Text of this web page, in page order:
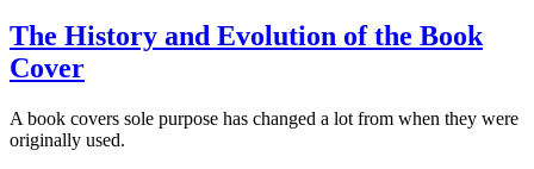
The History and Evolution of the Book
Cover
A book covers sole purpose has changed a lot from when they were
originally used.